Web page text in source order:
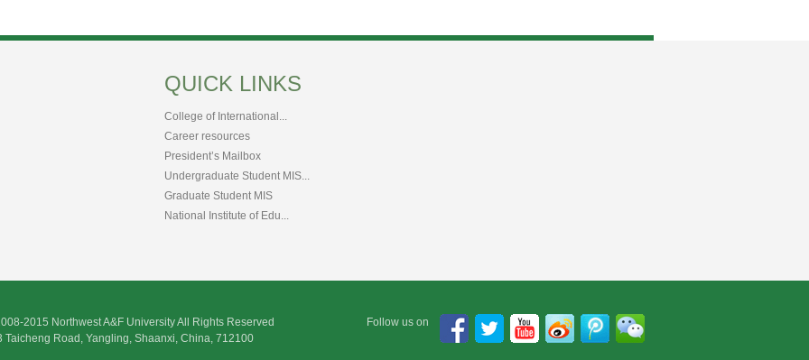
QUICK LINKS
College of International...
Career resources
President’s Mailbox
Undergraduate Student MIS...
Graduate Student MIS
National Institute of Edu...
2015 Northwest A&F University All Rights Reserved
Taicheng Road, Yangling, Shaanxi, China, 712100
Follow us on